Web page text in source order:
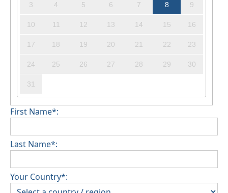
3 4 5 6 7 8 9
10 11 12 13 14 15 16
17 18 19 20 21 22 23
24 25 26 27 28 29 30
31
First Name*:
Last Name*:
Your Country*: